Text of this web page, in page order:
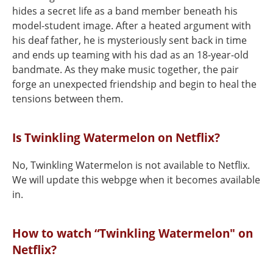
hides a secret life as a band member beneath his
model-student image. After a heated argument with
his deaf father, he is mysteriously sent back in time
and ends up teaming with his dad as an 18-year-old
bandmate. As they make music together, the pair
forge an unexpected friendship and begin to heal the
tensions between them.
Is Twinkling Watermelon on Netflix?
No, Twinkling Watermelon is not available to Netflix.
We will update this webpge when it becomes available
in.
How to watch “Twinkling Watermelon" on
Netflix?